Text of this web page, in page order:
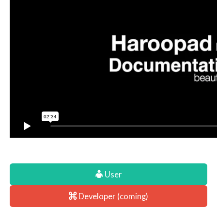
User
Developer (coming)